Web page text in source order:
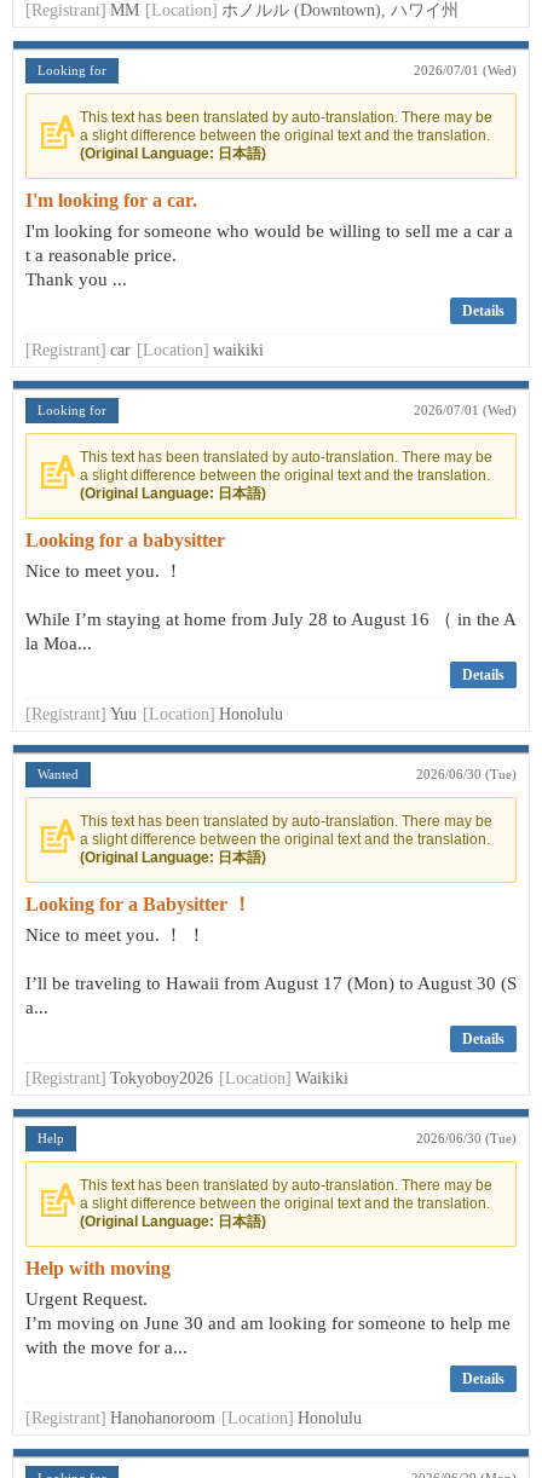
[Registrant] MM [Location] ホノルル (Downtown), ハワイ州
Looking for 2026/07/01 (Wed)
This text has been translated by auto-translation. There may be
a slight difference between the original text and the translation.
(Original Language: 日本語)
I'm looking for a car.
I'm looking for someone who would be willing to sell me a car a
t a reasonable price.
Thank you ...
Details
[Registrant] car [Location] waikiki
Looking for 2026/07/01 (Wed)
This text has been translated by auto-translation. There may be
a slight difference between the original text and the translation.
(Original Language: 日本語)
Looking for a babysitter
Nice to meet you. ！
While I’m staying at home from July 28 to August 16 （ in the A
la Moa...
Details
[Registrant] Yuu [Location] Honolulu
Wanted 2026/06/30 (Tue)
This text has been translated by auto-translation. There may be
a slight difference between the original text and the translation.
(Original Language: 日本語)
Looking for a Babysitter ！
Nice to meet you. ！ ！
I’ll be traveling to Hawaii from August 17 (Mon) to August 30 (S
a...
Details
[Registrant] Tokyoboy2026 [Location] Waikiki
Help 2026/06/30 (Tue)
This text has been translated by auto-translation. There may be
a slight difference between the original text and the translation.
(Original Language: 日本語)
Help with moving
Urgent Request.
I’m moving on June 30 and am looking for someone to help me
with the move for a...
Details
[Registrant] Hanohanoroom [Location] Honolulu